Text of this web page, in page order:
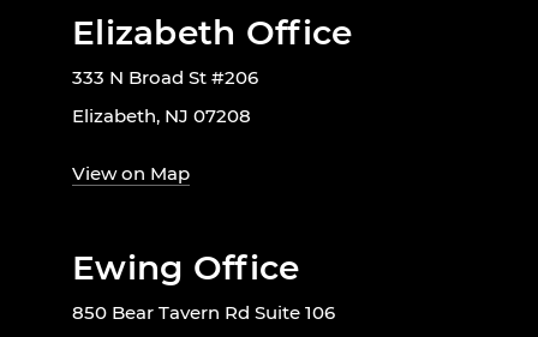
Elizabeth Office
333 N Broad St #206
Elizabeth, NJ 07208
View on Map
Ewing Office
850 Bear Tavern Rd Suite 106